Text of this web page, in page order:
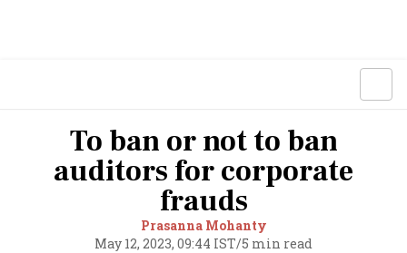
To ban or not to ban
auditors for corporate
frauds
Prasanna Mohanty
May 12, 2023, 09:44 IST/5 min read